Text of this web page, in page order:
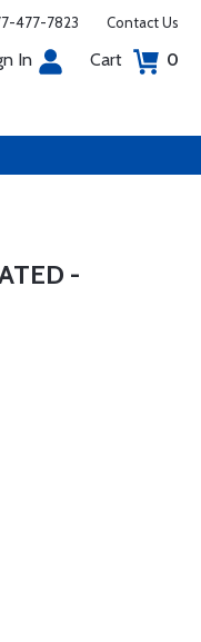
477-7823 Contact Us
In Cart 0
-